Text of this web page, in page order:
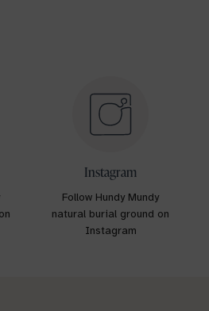
Instagram
Follow Hundy Mundy
natural burial ground on
Instagram